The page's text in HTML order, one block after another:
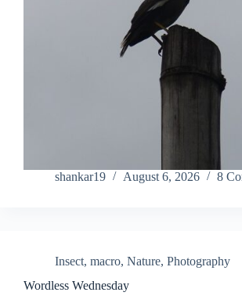
shankar19 August 6, 2026 8
Insect, macro, Nature, Photography
Wordless Wednesday